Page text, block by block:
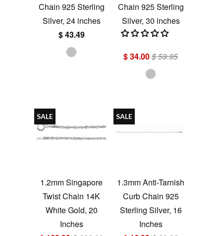
Chain 925 Sterling
Silver, 24 inches
$ 43.49
Chain 925 Sterling
Silver, 30 inches
$ 34.00$ 59.95
1.2mm Singapore
Twist Chain 14K
White Gold, 20
Inches
SALE
1.3mm Anti-Tarnish
Curb Chain 925
Sterling Silver, 16
Inches
SALE